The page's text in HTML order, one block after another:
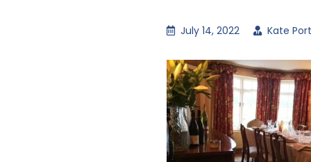
July 14, 2022 Kate